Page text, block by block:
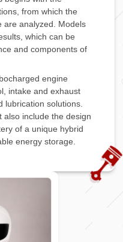
from which the
are analyzed. Models
which can be
and components of
engine
intake and exhaust
lubrication solutions.
also include the design
of a unique hybrid
energy storage.